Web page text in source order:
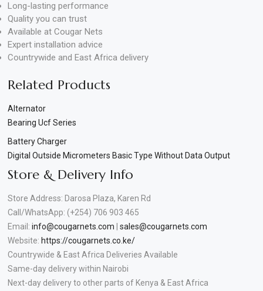
Long-lasting performance
Quality you can trust
Available at Cougar Nets
Expert installation advice
Countrywide and East Africa delivery
Related Products
Alternator
Bearing Ucf Series
Battery Charger
Digital Outside Micrometers Basic Type Without Data Output
Store & Delivery Info
Store Address: Darosa Plaza, Karen Rd
Call/WhatsApp: (+254) 706 903 465
Email: info@cougarnets.com
sales@cougarnets.com
Website: https://cougarnets.co.ke/
Countrywide & East Africa Deliveries Available
Same-day delivery within Nairobi
Next-day delivery to other parts of Kenya & East Africa